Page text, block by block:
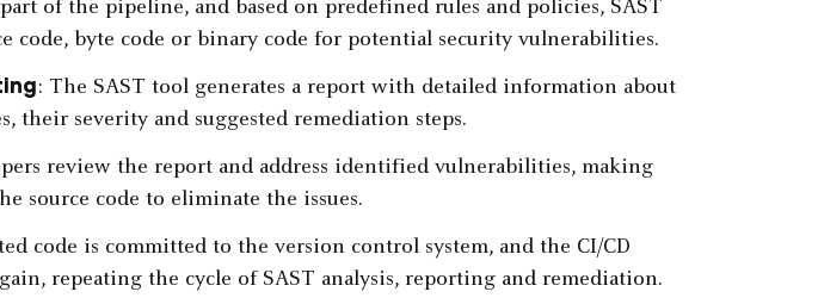
part of the pipeline, and based on predefined rules and policies, SAST
code, byte code or binary code for potential security vulnerabilities.
: The SAST tool generates a report with detailed information about
their severity and suggested remediation steps.
review the report and address identified vulnerabilities, making
source code to eliminate the issues.
code is committed to the version control system, and the CI/CD
repeating the cycle of SAST analysis, reporting and remediation.